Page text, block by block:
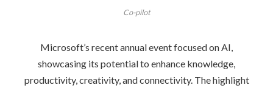
Co-pilot
Microsoft’s recent annual event focused on AI,
showcasing its potential to enhance knowledge,
productivity, creativity, and connectivity. The highlight